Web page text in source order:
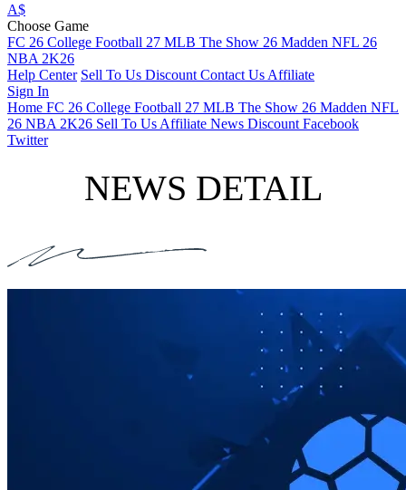
A$
Choose Game
FC 26 College Football 27 MLB The Show 26 Madden NFL 26
NBA 2K26
Help Center Sell To Us Discount Contact Us Affiliate
Sign In
Home FC 26 College Football 27 MLB The Show 26 Madden NFL
26 NBA 2K26 Sell To Us Affiliate News Discount Facebook
Twitter
NEWS DETAIL